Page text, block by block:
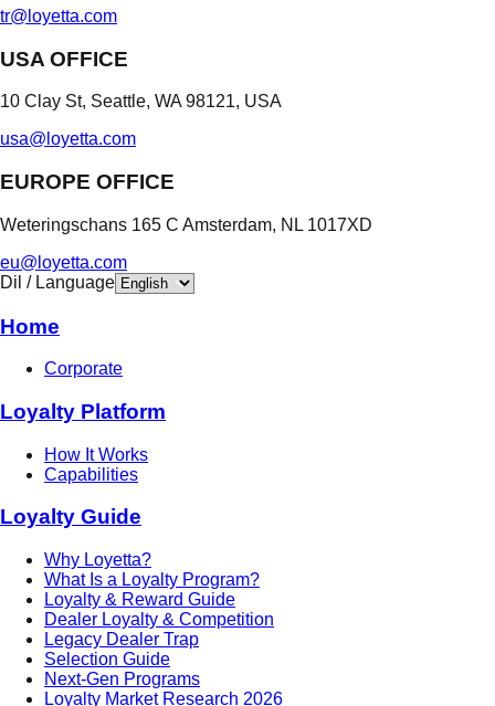
tr@loyetta.com
USA OFFICE
10 Clay St, Seattle, WA 98121, USA
usa@loyetta.com
EUROPE OFFICE
Weteringschans 165 C Amsterdam, NL 1017XD
eu@loyetta.com
Dil / Language
Home
Corporate
Loyalty Platform
How It Works
Capabilities
Loyalty Guide
Why Loyetta?
What Is a Loyalty Program?
Loyalty & Reward Guide
Dealer Loyalty & Competition
Legacy Dealer Trap
Selection Guide
Next-Gen Programs
Loyalty Market Research 2026